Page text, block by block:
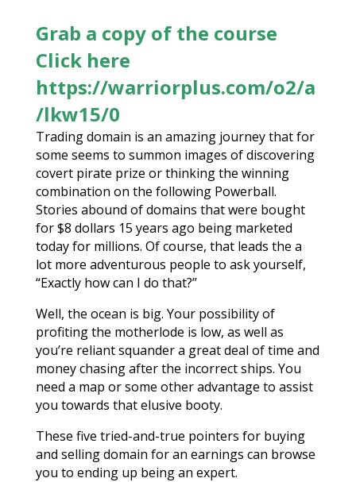
Grab a copy of the course
Click here
https://warriorplus.com/o2/a
/lkw15/0
Trading domain is an amazing journey that for
some seems to summon images of discovering
covert pirate prize or thinking the winning
combination on the following Powerball.
Stories abound of domains that were bought
for $8 dollars 15 years ago being marketed
today for millions. Of course, that leads the a
lot more adventurous people to ask yourself,
“Exactly how can I do that?”
Well, the ocean is big. Your possibility of
profiting the motherlode is low, as well as
you’re reliant squander a great deal of time and
money chasing after the incorrect ships. You
need a map or some other advantage to assist
you towards that elusive booty.
These five tried-and-true pointers for buying
and selling domain for an earnings can browse
you to ending up being an expert.